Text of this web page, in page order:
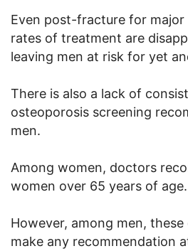
Even post-fracture for major
rates of treatment are
leaving men at risk for yet
There is also a lack of
osteoporosis screening
men.
Among women, doctors
women over 65 years of age.
However, among men,
make any recommendation